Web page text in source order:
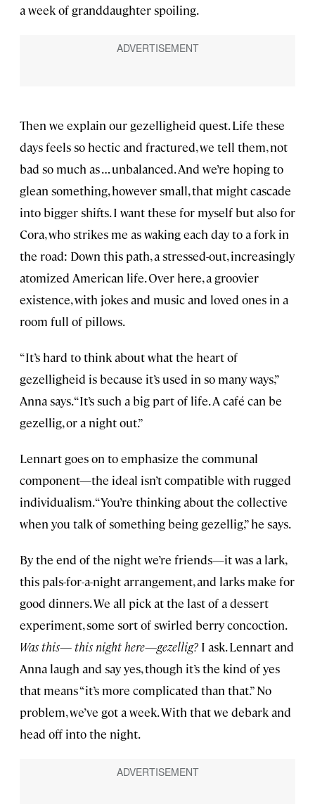
a week of granddaughter spoiling.
Then we explain our gezelligheid quest. Life these
days feels so hectic and fractured, we tell them, not
bad so much as … unbalanced. And we’re hoping to
glean something, however small, that might cascade
into bigger shifts. I want these for myself but also for
Cora, who strikes me as waking each day to a fork in
the road: Down this path, a stressed-out, increasingly
atomized American life. Over here, a groovier
existence, with jokes and music and loved ones in a
room full of pillows.
“It’s hard to think about what the heart of
gezelligheid is because it’s used in so many ways,”
Anna says. “It’s such a big part of life. A café can be
gezellig, or a night out.”
Lennart goes on to emphasize the communal
component—the ideal isn’t compatible with rugged
individualism. “You’re thinking about the collective
when you talk of something being gezellig,” he says.
By the end of the night we’re friends—it was a lark,
this pals-for-a-night arrangement, and larks make for
good dinners. We all pick at the last of a dessert
experiment, some sort of swirled berry concoction.
Was this— this night here—gezellig? I ask. Lennart and
Anna laugh and say yes, though it’s the kind of yes
that means “it’s more complicated than that.” No
problem, we’ve got a week. With that we debark and
head off into the night.